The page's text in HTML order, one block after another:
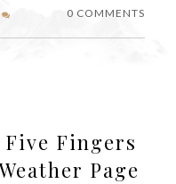
0 COMMENTS
Fingers
Page